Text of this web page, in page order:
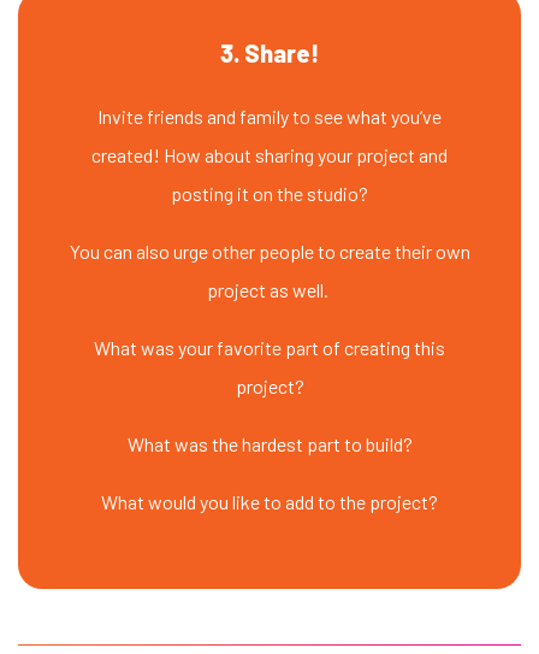
3. Share!
Invite friends and family to see what you’ve
created! How about sharing your project and
posting it on the studio?
You can also urge other people to create their own
project as well.
What was your favorite part of creating this
project?
What was the hardest part to build?
What would you like to add to the project?